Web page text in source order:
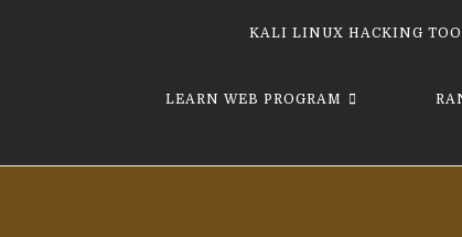
KALI LINUX HACKING
LEARN WEB PROGRAM